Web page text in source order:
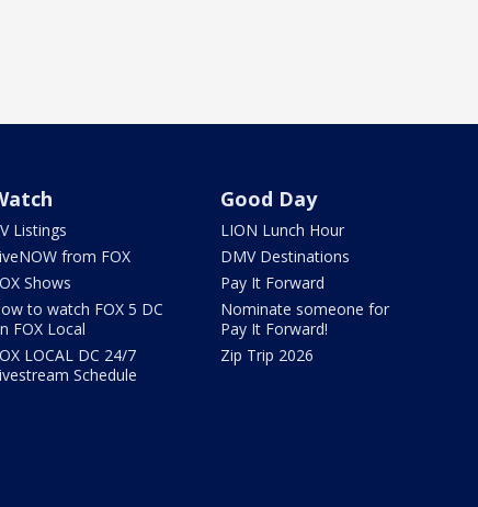
Listings
from FOX
Shows
to watch FOX 5 DC
FOX Local
LOCAL DC 24/7
Schedule
Good Day
LION Lunch Hour
DMV Destinations
Pay It Forward
Nominate someone for
Pay It Forward!
Zip Trip 2026